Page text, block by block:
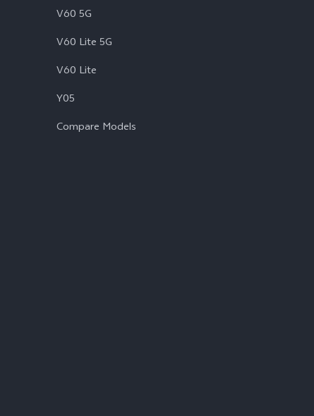
V60 5G
V60 Lite 5G
V60 Lite
Y05
Compare Models